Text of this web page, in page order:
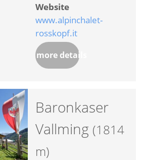
Website
www.alpinchalet-
rosskopf.it
more details
Baronkaser
Vallming (1814
m)